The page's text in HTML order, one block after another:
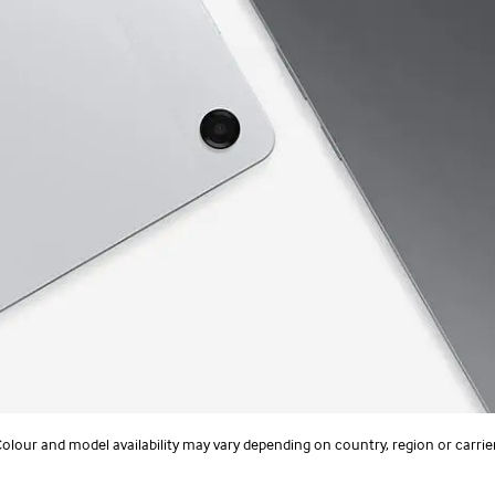
and model availability may vary depending on country, region or